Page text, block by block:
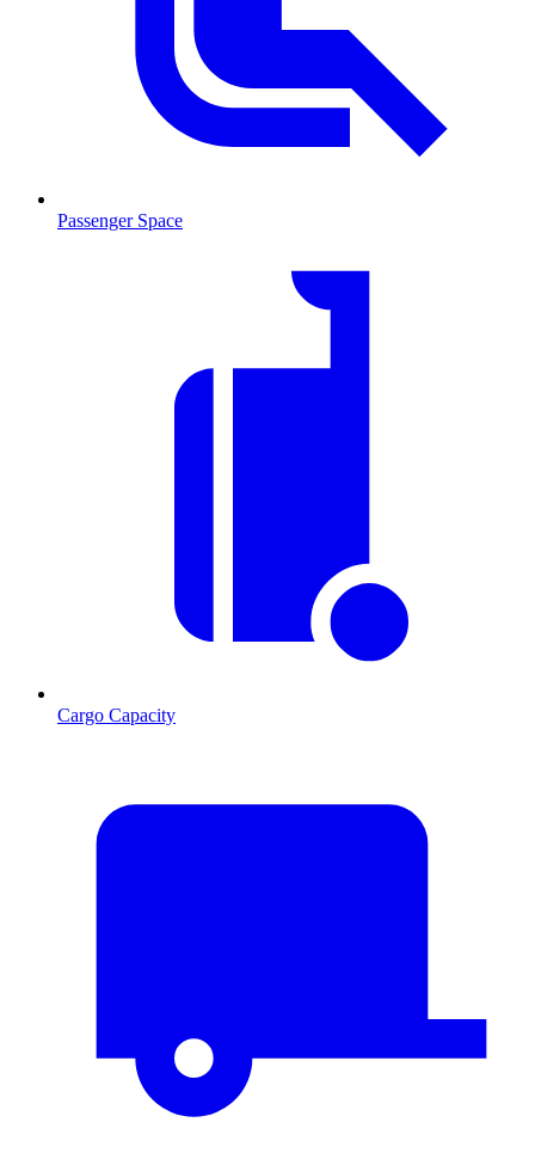
Passenger Space
Cargo Capacity